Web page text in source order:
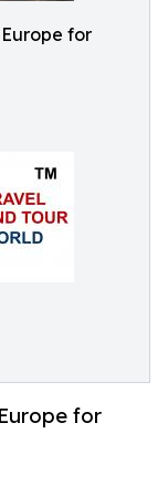
for
for